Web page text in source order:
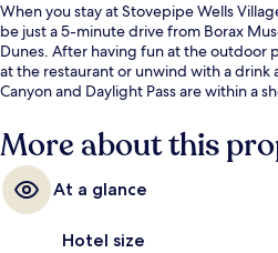
When you stay at Stovepipe Wells
be just a 5-minute drive from Borax
Dunes. After having fun at the outdoor
at the restaurant or unwind with a drink
Canyon and Daylight Pass are within a
More about this
At a glance
Hotel size